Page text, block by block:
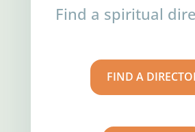
Find a spiritual
FIND A